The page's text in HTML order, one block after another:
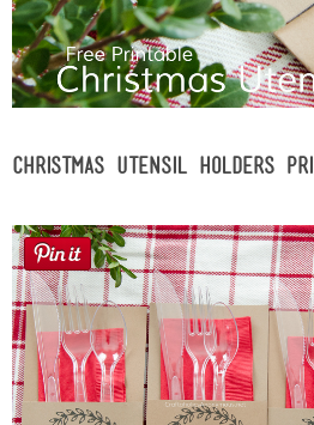
Christmas Utensil Holders